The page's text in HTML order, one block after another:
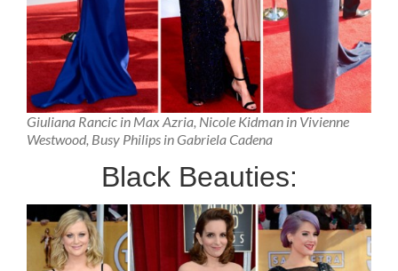
Giuliana Rancic in Max Azria, Nicole Kidman in Vivienne
Westwood, Busy Philips in Gabriela Cadena
Black Beauties: